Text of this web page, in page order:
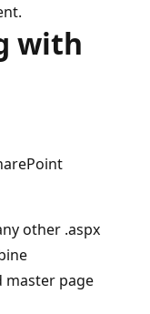
with
other .aspx
master page